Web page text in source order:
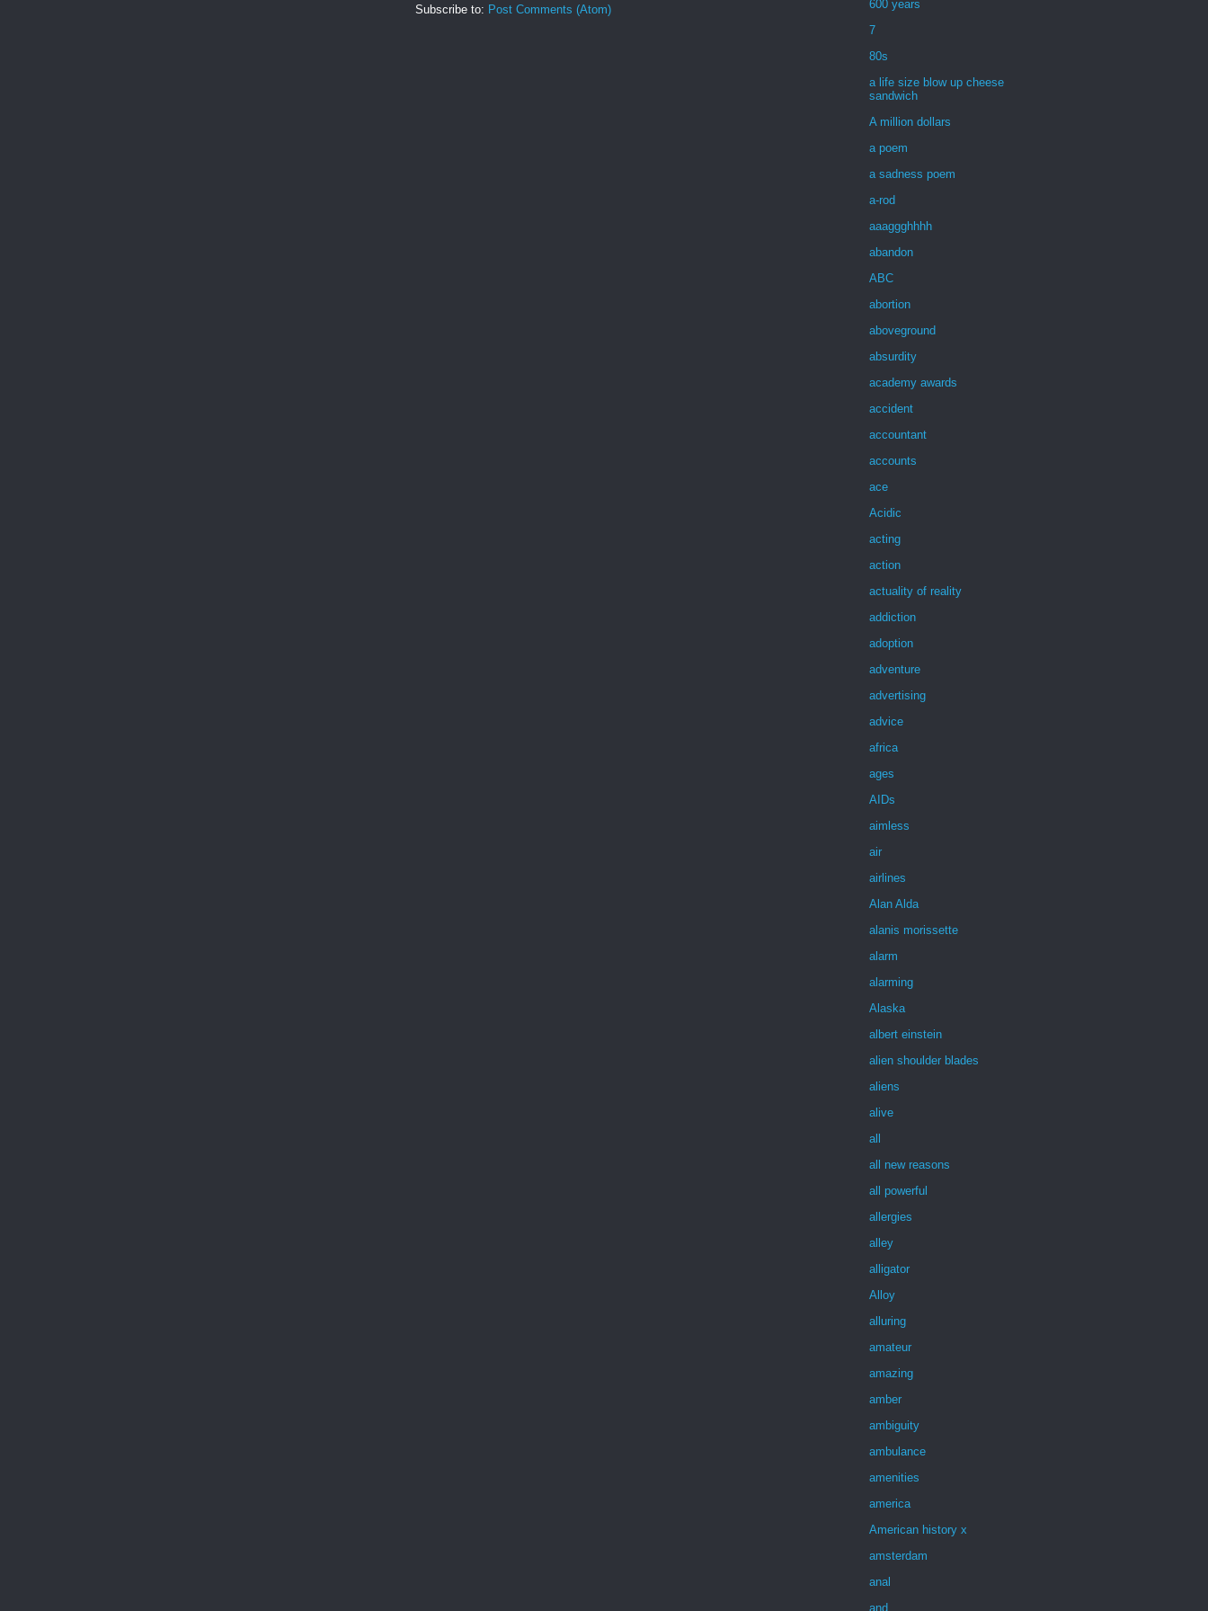
Subscribe to: Post Comments (Atom)
600 years
7
80s
a life size blow up cheese
sandwich
A million dollars
a poem
a sadness poem
a-rod
aaaggghhhh
abandon
ABC
abortion
aboveground
absurdity
academy awards
accident
accountant
accounts
ace
Acidic
acting
action
actuality of reality
addiction
adoption
adventure
advertising
advice
africa
ages
AIDs
aimless
air
airlines
Alan Alda
alanis morissette
alarm
alarming
Alaska
albert einstein
alien shoulder blades
aliens
alive
all
all new reasons
all powerful
allergies
alley
alligator
Alloy
alluring
amateur
amazing
amber
ambiguity
ambulance
amenities
america
American history x
amsterdam
anal
and